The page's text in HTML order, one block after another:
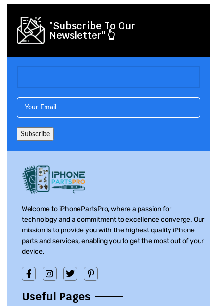
"Subscribe To Our
Newsletter" 👆
Welcome to iPhonePartsPro, where a passion for
technology and a commitment to excellence converge. Our
mission is to provide you with the highest quality iPhone
parts and services, enabling you to get the most out of your
device.
Useful Pages